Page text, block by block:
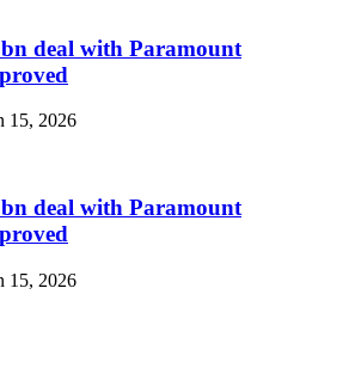
deal with Paramount
15, 2026
deal with Paramount
15, 2026